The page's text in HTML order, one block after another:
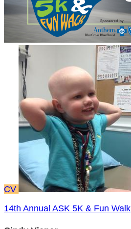
CV
14th Annual ASK 5K & Fun Walk